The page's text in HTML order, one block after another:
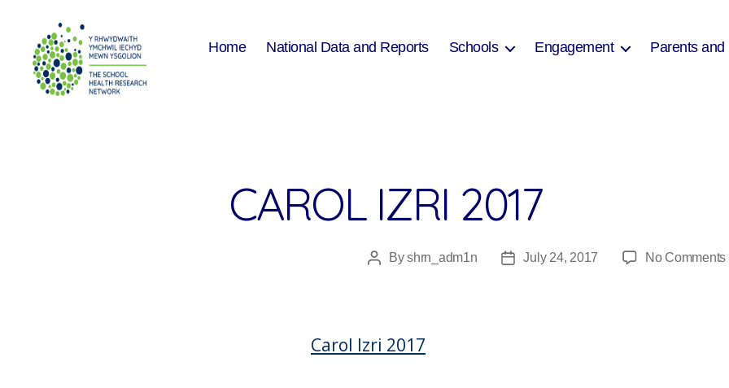
Home National Data and Reports Schools Engagement Parents and
CAROL IZRI 2017
PostByshrn_adm1n
PostJuly 24, 2017 No Comments
Carol Izri 2017